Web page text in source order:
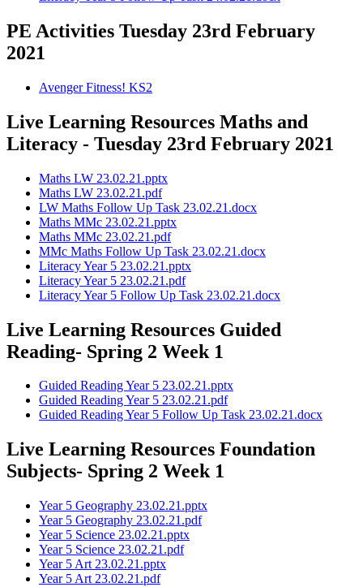
PE Activities Tuesday 23rd February
2021
Avenger Fitness! KS2
Live Learning Resources Maths and
Literacy - Tuesday 23rd February 2021
Maths LW 23.02.21.pptx
Maths LW 23.02.21.pdf
LW Maths Follow Up Task 23.02.21.docx
Maths MMc 23.02.21.pptx
Maths MMc 23.02.21.pdf
MMc Maths Follow Up Task 23.02.21.docx
Literacy Year 5 23.02.21.pptx
Literacy Year 5 23.02.21.pdf
Literacy Year 5 Follow Up Task 23.02.21.docx
Live Learning Resources Guided
Reading- Spring 2 Week 1
Guided Reading Year 5 23.02.21.pptx
Guided Reading Year 5 23.02.21.pdf
Guided Reading Year 5 Follow Up Task 23.02.21.docx
Live Learning Resources Foundation
Subjects- Spring 2 Week 1
Year 5 Geography 23.02.21.pptx
Year 5 Geography 23.02.21.pdf
Year 5 Science 23.02.21.pptx
Year 5 Science 23.02.21.pdf
Year 5 Art 23.02.21.pptx
Year 5 Art 23.02.21.pdf